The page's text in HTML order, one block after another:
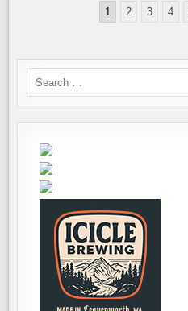
TO
GERMANY
pagination
1 2 3 4
Search